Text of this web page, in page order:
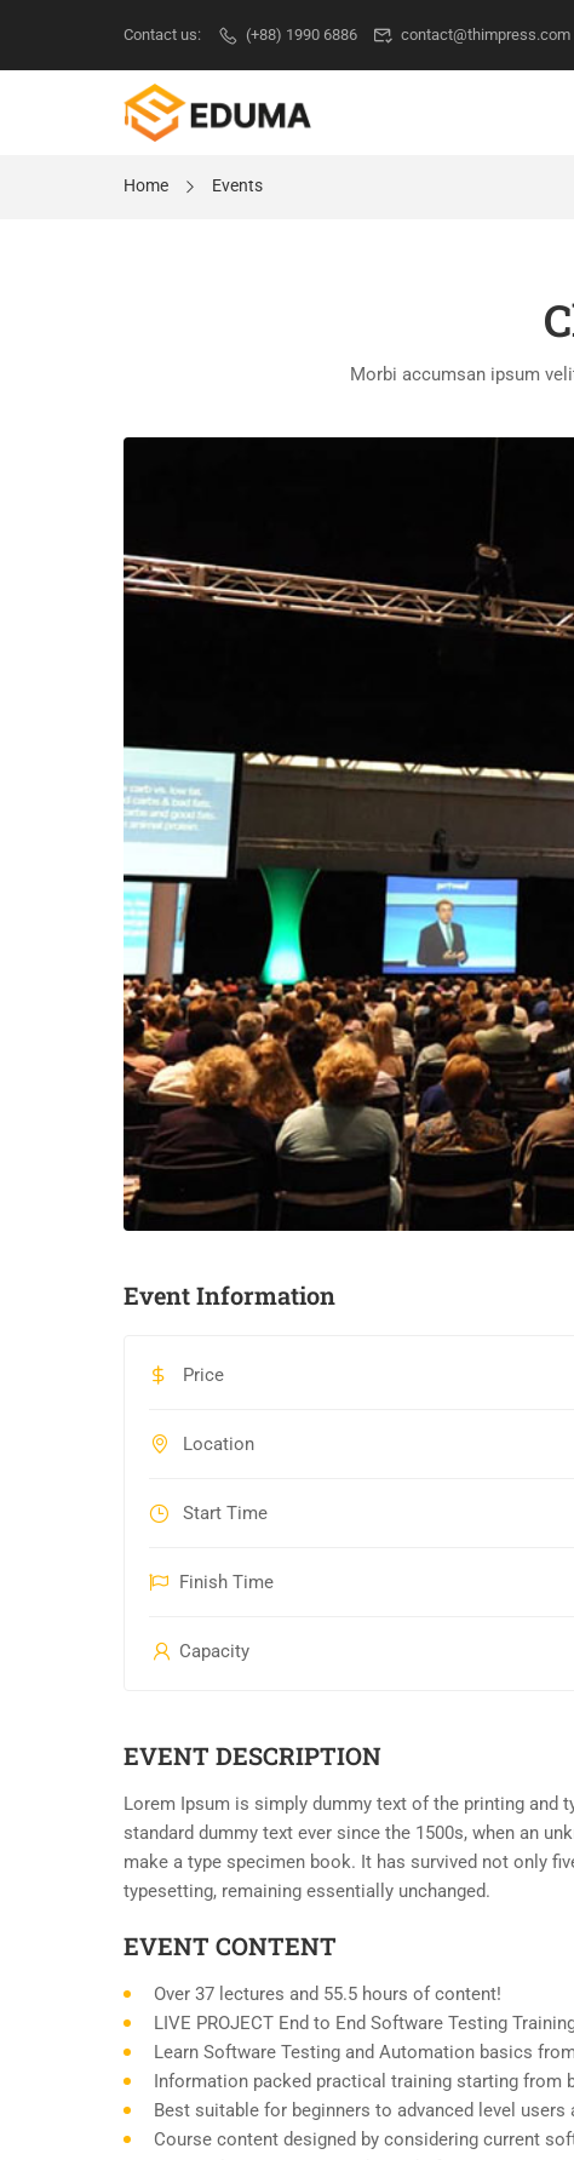
Contact us: (+88) 1990 6886 contact@thimpress.com
Home Events
Morbi accumsan ipsum
Event Information
Price
Location
Start Time
Finish Time
Capacity
EVENT DESCRIPTION
Lorem Ipsum is simply dummy text of the printing and
standard dummy text ever since the 1500s, when an
make a type specimen book. It has survived not only
typesetting, remaining essentially unchanged.
EVENT CONTENT
Over 37 lectures and 55.5 hours of content!
LIVE PROJECT End to End Software Testing
Learn Software Testing and Automation basics
Information packed practical training starting from
Best suitable for beginners to advanced level
Course content designed by considering current